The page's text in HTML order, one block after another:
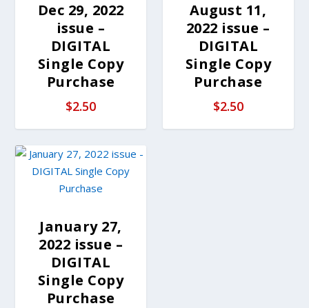
Dec 29, 2022
issue –
DIGITAL
Single Copy
Purchase
$2.50
August 11,
2022 issue –
DIGITAL
Single Copy
Purchase
$2.50
January 27,
2022 issue –
DIGITAL
Single Copy
Purchase